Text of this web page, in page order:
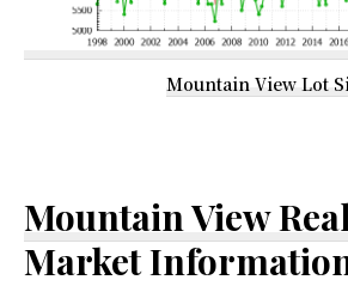
Mountain View Lot
Mountain View
Market